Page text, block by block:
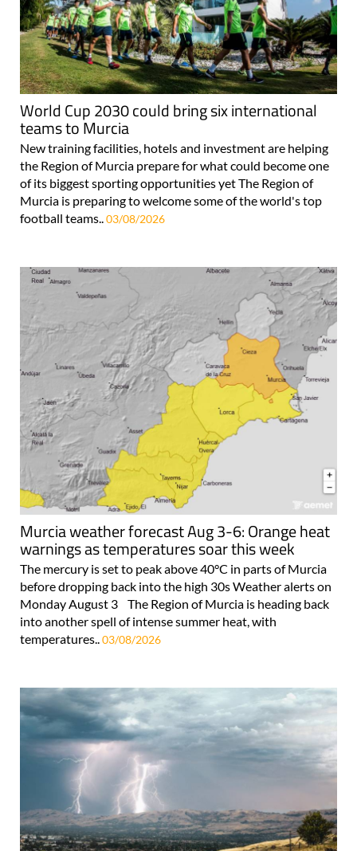
World Cup 2030 could bring six international
teams to Murcia
New training facilities, hotels and investment are helping
the Region of Murcia prepare for what could become one
of its biggest sporting opportunities yet The Region of
Murcia is preparing to welcome some of the world's top
football teams.. 03/08/2026
Murcia weather forecast Aug 3-6: Orange heat
warnings as temperatures soar this week
The mercury is set to peak above 40°C in parts of Murcia
before dropping back into the high 30s Weather alerts on
Monday August 3 The Region of Murcia is heading back
into another spell of intense summer heat, with
temperatures..03/08/2026